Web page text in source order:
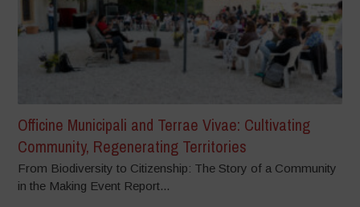
Officine Municipali and Terrae Vivae: Cultivating
Community, Regenerating Territories
From Biodiversity to Citizenship: The Story of a Community
in the Making Event Report...